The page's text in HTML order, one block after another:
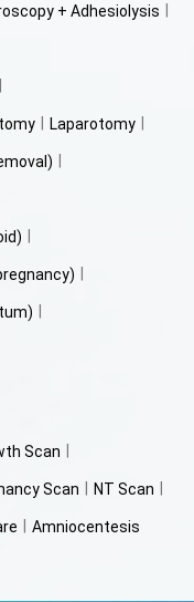
+ Adhesiolysis
Laparotomy
Scan
Scan NT Scan
Amniocentesis